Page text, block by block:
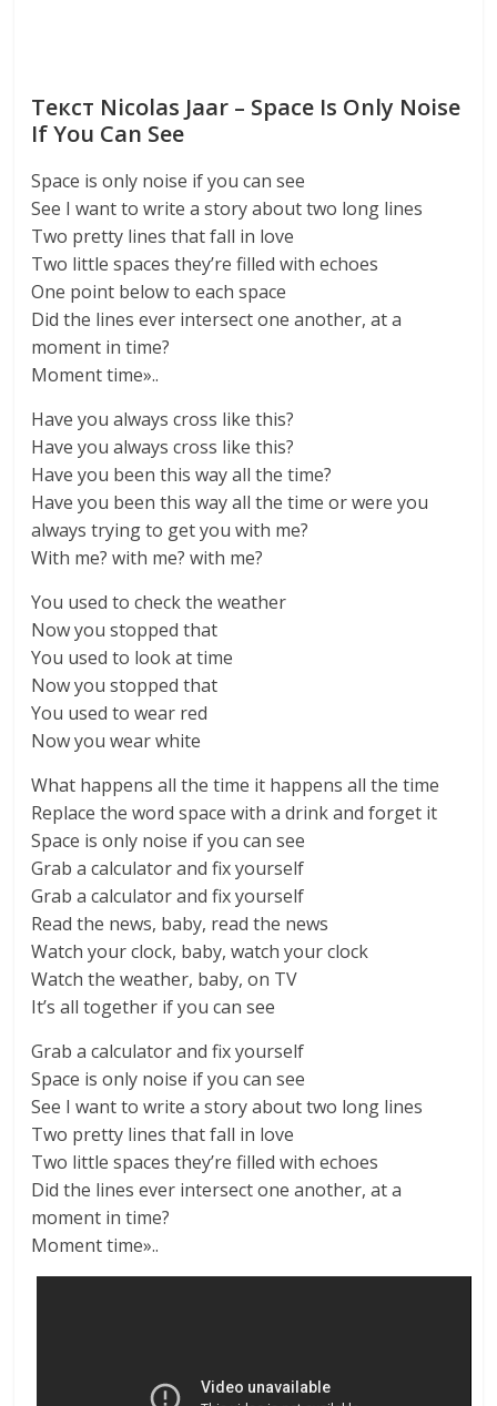
Текст Nicolas Jaar – Space Is Only Noise
If You Can See
Space is only noise if you can see
See I want to write a story about two long lines
Two pretty lines that fall in love
Two little spaces they’re filled with echoes
One point below to each space
Did the lines ever intersect one another, at a
moment in time?
Moment time»..
Have you always cross like this?
Have you always cross like this?
Have you been this way all the time?
Have you been this way all the time or were you
always trying to get you with me?
With me? with me? with me?
You used to check the weather
Now you stopped that
You used to look at time
Now you stopped that
You used to wear red
Now you wear white
What happens all the time it happens all the time
Replace the word space with a drink and forget it
Space is only noise if you can see
Grab a calculator and fix yourself
Grab a calculator and fix yourself
Read the news, baby, read the news
Watch your clock, baby, watch your clock
Watch the weather, baby, on TV
It’s all together if you can see
Grab a calculator and fix yourself
Space is only noise if you can see
See I want to write a story about two long lines
Two pretty lines that fall in love
Two little spaces they’re filled with echoes
Did the lines ever intersect one another, at a
moment in time?
Moment time»..